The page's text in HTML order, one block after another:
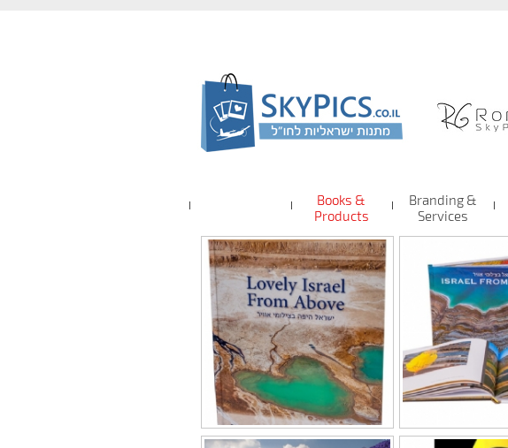
Books &
Products
Branding &
Services